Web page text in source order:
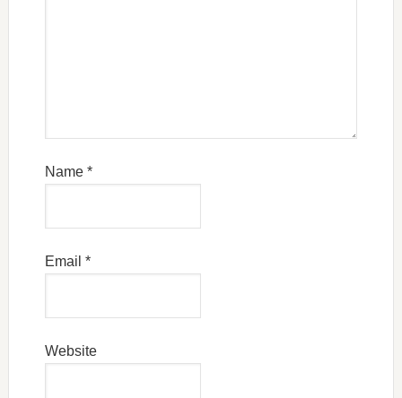
Name *
Email *
Website